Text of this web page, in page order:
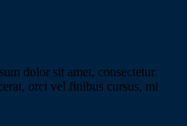
dolor sit amet, consectetur
orci vel finibus cursus, mi